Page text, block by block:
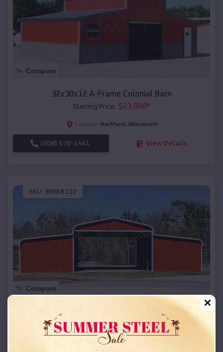
Compare
32x30x12 A-Frame Colonial Barn
Starting Price: $23,888*
Location: Hartford , Wisconsin
(208) 572-1441 View Details
SKU : EMB#110
Compare
42x26x12 Regular Roof Barn
Starting Price:$ 18,215*
Location: Hartford,